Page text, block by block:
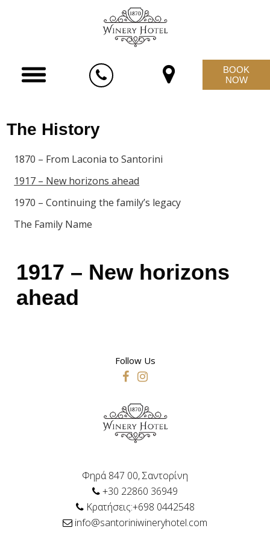
BOOK
NOW
The History
1870 – From Laconia to Santorini
1917 – New horizons ahead
1970 – Continuing the family’s legacy
The Family Name
1917 – New horizons
ahead
Follow Us
Φηρά 847 00, Σαντορίνη
+30 22860 36949
Κρατήσεις:+698 0442548
info@santoriniwineryhotel.com